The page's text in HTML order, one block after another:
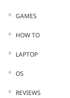
GAMES
HOW TO
LAPTOP
OS
REVIEWS